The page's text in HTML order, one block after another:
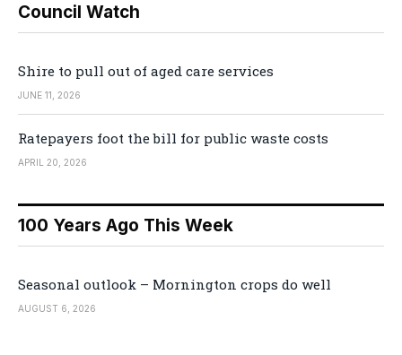
Council Watch
Shire to pull out of aged care services
JUNE 11, 2026
Ratepayers foot the bill for public waste costs
APRIL 20, 2026
100 Years Ago This Week
Seasonal outlook – Mornington crops do well
AUGUST 6, 2026